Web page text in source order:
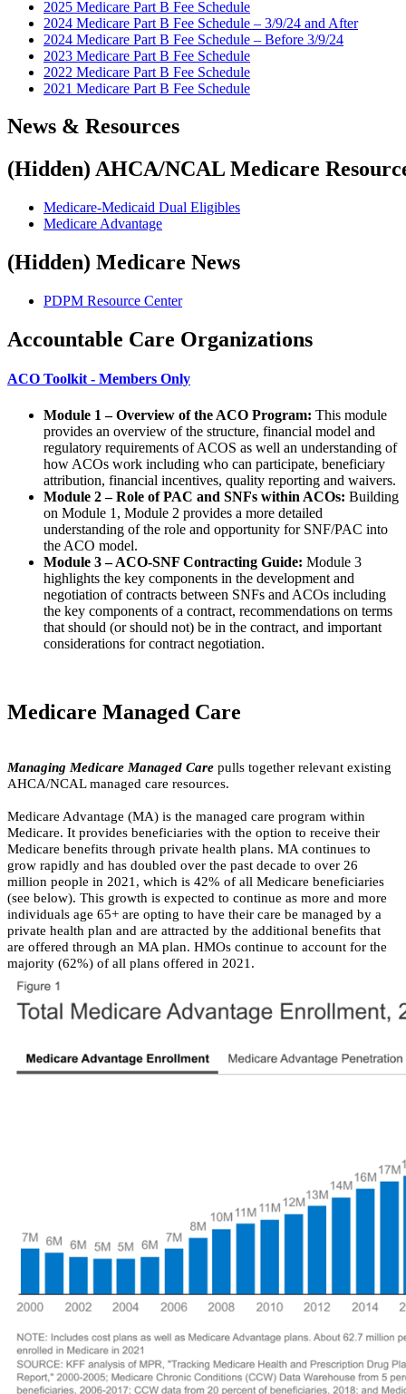
2025 Medicare Part B Fee Schedule
2024 Medicare Part B Fee Schedule – 3/9/24 and After
2024 Medicare Part B Fee Schedule – Before 3/9/24
2023 Medicare Part B Fee Schedule
2022 Medicare Part B Fee Schedule
2021 Medicare Part B Fee Schedule
​News & Resources
‭(Hidden)‬ AHCA/NCAL Medicare
Medicare-Medicaid Dual Eligibles
Medicare Advantage
‭(Hidden)‬ Medicare News
PDPM Resource Center
Accountable Care Organizations
​ACO Toolkit - Members Only
Module 1 – Overview of the ACO Program: This module
provides an overview of the structure, financial model and
regulatory requirements of ACOS as well an understanding of
how ACOs work including who can participate, beneficiary
attribution, financial incentives, quality reporting and waivers.
Module 2 – Role of PAC and SNFs within ACOs: Building
on Module 1, Module 2 provides a more detailed
understanding of the role and opportunity for SNF/PAC into
the ACO model.
Module 3 – ACO-SNF Contracting Guide: Module 3
highlights the key components in the development and
negotiation of contracts between SNFs and ACOs including
the key components of a contract, recommendations on terms
that should (or should not) be in the contract, and important
considerations for contract negotiation.
​Medicare Managed Care
Managing Medicare Managed Care pulls together relevant existing
AHCA/NCAL managed care resources.
Medicare Advantage (MA) is the managed care program within
Medicare. It provides beneficiaries with the option to receive their
Medicare benefits through private health plans. MA continues to
grow rapidly and has doubled over the past decade to over 26
million people in 2021, which is 42% of all Medicare beneficiaries
(see below). This growth is expected to continue as more and more
individuals age 65+ are opting to have their care be managed by a
private health plan and are attracted by the additional benefits that
are offered through an MA plan. HMOs continue to account for the
majority (62%) of all plans offered in 2021.​